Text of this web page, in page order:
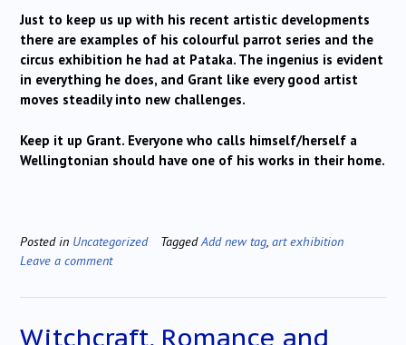
Just to keep us up with his recent artistic developments
there are examples of his colourful parrot series and the
circus exhibition he had at Pataka. The ingenius is evident
in everything he does, and Grant like every good artist
moves steadily into new challenges.
Keep it up Grant. Everyone who calls himself/herself a
Wellingtonian should have one of his works in their home.
Posted in Uncategorized TaggedAdd new tag art exhibition
Leave a comment
Witchcraft, Romance and